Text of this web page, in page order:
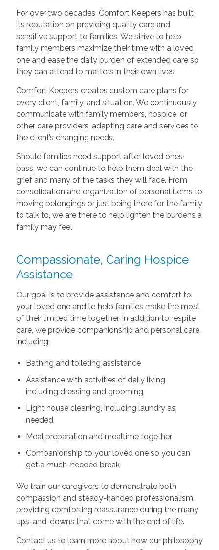
For over two decades, Comfort Keepers has built
its reputation on providing quality care and
sensitive support to families. We strive to help
family members maximize their time with a loved
one and ease the daily burden of extended care so
they can attend to matters in their own lives.
Comfort Keepers creates custom care plans for
every client, family, and situation. We continuously
communicate with family members, hospice, or
other care providers, adapting care and services to
the client’s changing needs.
Should families need support after loved ones
pass, we can continue to help them deal with the
grief and many of the tasks they will face. From
consolidation and organization of personal items to
moving belongings or just being there for the family
to talk to, we are there to help lighten the burdens a
family may feel.
Compassionate, Caring Hospice
Assistance
Our goal is to provide assistance and comfort to
your loved one and to help families make the most
of their limited time together. In addition to respite
care, we provide companionship and personal care,
including:
Bathing and toileting assistance
Assistance with activities of daily living,
including dressing and grooming
Light house cleaning, including laundry as
needed
Meal preparation and mealtime together
Companionship to your loved one so you can
get a much-needed break
We train our caregivers to demonstrate both
compassion and steady-handed professionalism,
providing comforting reassurance during the many
ups-and-downs that come with the end of life.
Contact us to learn more about how our philosophy